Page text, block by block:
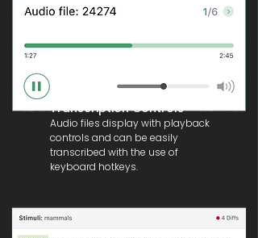
Transcription Controls
Audio files display with playback
controls and can be easily
transcribed with the use of
keyboard hotkeys.